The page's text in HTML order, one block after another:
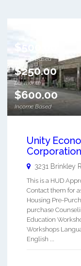
$500.00
Income Based
$250.00
per month
$600.00
Income Based
Unity
Corporation
3231 Brinkley
This is a HUD
Contact them for
Housing Pre-
purchase
Education
Workshops
English ...